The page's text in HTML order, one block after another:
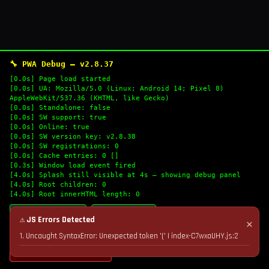
🔧 PWA Debug — v2.8.37
[0.0s] Page load started
[0.0s] UA: Mozilla/5.0 (Linux; Android 14; Pixel 8)
AppleWebKit/537.36 (KHTML, like Gecko)
[0.0s] Standalone: false
[0.0s] SW support: true
[0.0s] Online: true
[0.0s] SW version key: v2.8.38
[0.0s] SW registrations: 0
[0.0s] Cache entries: 0 []
[0.3s] Window load event fired
[4.0s] Splash still visible at 4s — showing debug panel
[4.0s] Root children: 0
[4.0s] Root innerHTML length: 0
🔄 Refresh Logs
💣 Nuke Cache & Retry
✕
⚠ JS Errors Detected
1. Uncaught SyntaxError: Unexpected token '(' | index-C7wxaUHY.js:2